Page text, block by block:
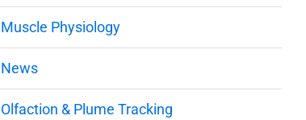
Muscle Physiology
News
Olfaction & Plume Tracking